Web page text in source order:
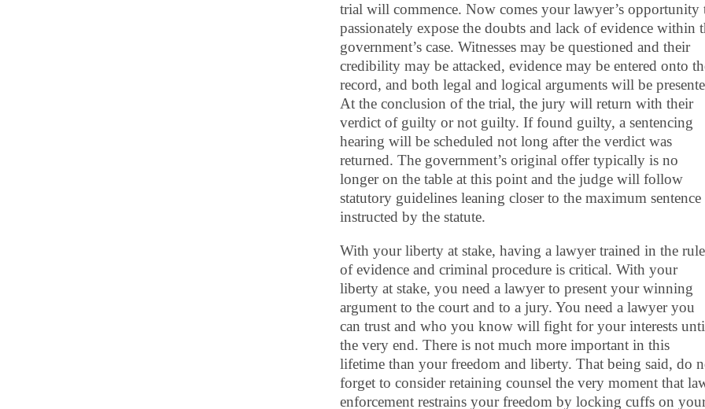
trial will commence. Now comes your lawyer’s opportunity
passionately expose the doubts and lack of evidence within
government’s case. Witnesses may be questioned and their
credibility may be attacked, evidence may be entered onto
record, and both legal and logical arguments will be
At the conclusion of the trial, the jury will return with their
verdict of guilty or not guilty. If found guilty, a sentencing
hearing will be scheduled not long after the verdict was
returned. The government’s original offer typically is no
longer on the table at this point and the judge will follow
statutory guidelines leaning closer to the maximum sentence
instructed by the statute.
With your liberty at stake, having a lawyer trained in the
of evidence and criminal procedure is critical. With your
liberty at stake, you need a lawyer to present your winning
argument to the court and to a jury. You need a lawyer you
can trust and who you know will fight for your interests
the very end. There is not much more important in this
lifetime than your freedom and liberty. That being said, do
forget to consider retaining counsel the very moment that
enforcement restrains your freedom by locking cuffs on